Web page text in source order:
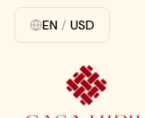
EN / USD